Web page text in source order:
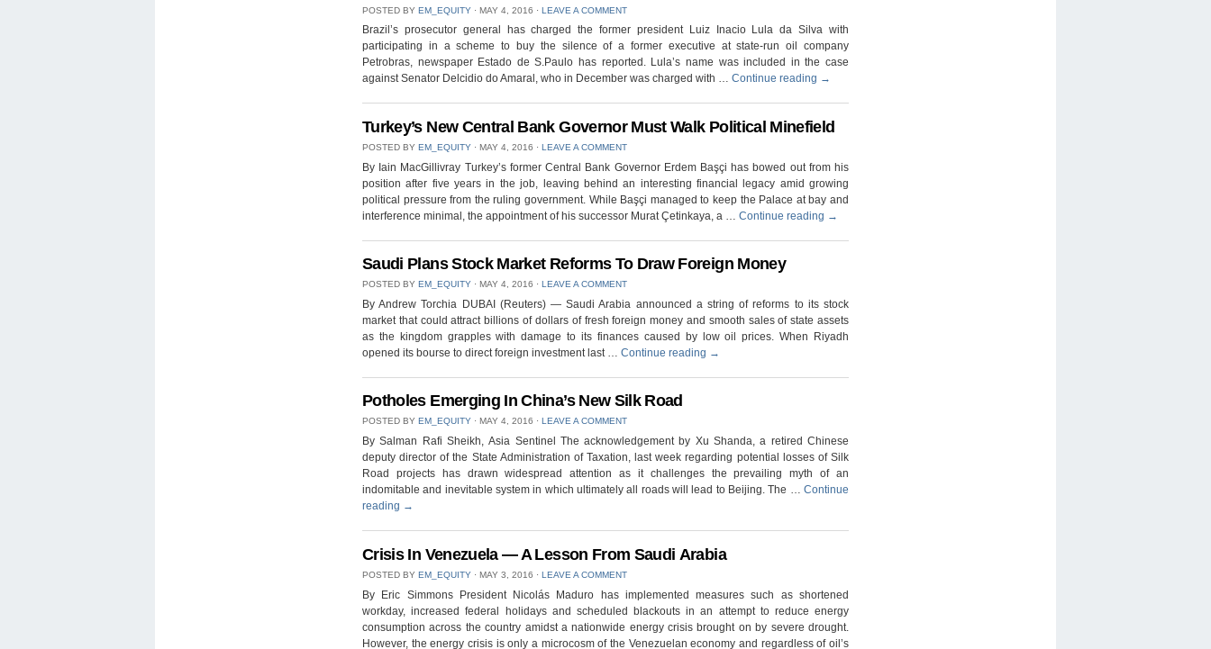
POSTED BY EM_EQUITY ⋅ MAY 4, 2016 ⋅ LEAVE A COMMENT
Brazil’s prosecutor general has charged the former president Luiz Inacio Lula da Silva with
participating in a scheme to buy the silence of a former executive at state-run oil company
Petrobras, newspaper Estado de S.Paulo has reported. Lula’s name was included in the case
against Senator Delcidio do Amaral, who in December was charged with … Continue reading →
Turkey’s New Central Bank Governor Must Walk Political Minefield
POSTED BY EM_EQUITY ⋅ MAY 4, 2016 ⋅ LEAVE A COMMENT
By Iain MacGillivray Turkey’s former Central Bank Governor Erdem Başçi has bowed out from his
position after five years in the job, leaving behind an interesting financial legacy amid growing
political pressure from the ruling government. While Başçi managed to keep the Palace at bay and
interference minimal, the appointment of his successor Murat Çetinkaya, a … Continue reading →
Saudi Plans Stock Market Reforms To Draw Foreign Money
POSTED BY EM_EQUITY ⋅ MAY 4, 2016 ⋅ LEAVE A COMMENT
By Andrew Torchia DUBAI (Reuters) — Saudi Arabia announced a string of reforms to its stock
market that could attract billions of dollars of fresh foreign money and smooth sales of state assets
as the kingdom grapples with damage to its finances caused by low oil prices. When Riyadh
opened its bourse to direct foreign investment last … Continue reading →
Potholes Emerging In China’s New Silk Road
POSTED BY EM_EQUITY ⋅ MAY 4, 2016 ⋅ LEAVE A COMMENT
By Salman Rafi Sheikh, Asia Sentinel The acknowledgement by Xu Shanda, a retired Chinese
deputy director of the State Administration of Taxation, last week regarding potential losses of Silk
Road projects has drawn widespread attention as it challenges the prevailing myth of an
indomitable and inevitable system in which ultimately all roads will lead to Beijing. The … Continue
reading →
Crisis In Venezuela — A Lesson From Saudi Arabia
POSTED BY EM_EQUITY ⋅ MAY 3, 2016 ⋅ LEAVE A COMMENT
By Eric Simmons President Nicolás Maduro has implemented measures such as shortened
workday, increased federal holidays and scheduled blackouts in an attempt to reduce energy
consumption across the country amidst a nationwide energy crisis brought on by severe drought.
However, the energy crisis is only a microcosm of the Venezuelan economy and regardless of oil’s